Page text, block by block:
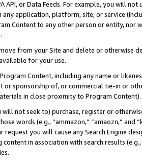
API, or Data Feeds. For example, you will
application, platform, site, or service
Content to any other person or entity, nor
from your Site and delete or otherwise
for your use.
Content, including any name or
or sponsorship of, or commercial tie-in or
in close proximity to Program Content).
will not seek to) purchase, register or
words (e.g., “ammazon,” “amaozn,” and
request you will cause any Search Engine
in association with search results